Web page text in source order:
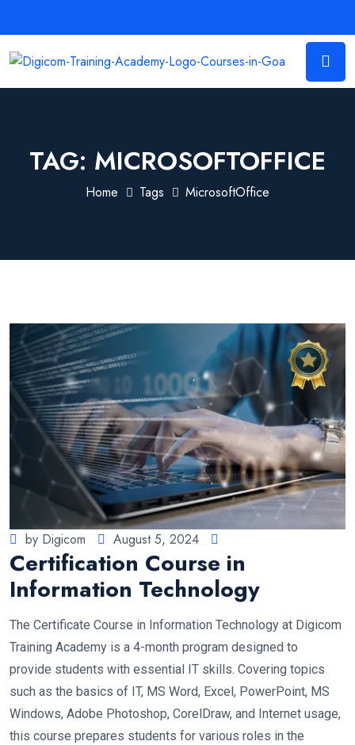
TAG: MICROSOFTOFFICE
Home Tags MicrosoftOffice
by Digicom August 5, 2024
Certification Course in
Information Technology
The Certificate Course in Information Technology at Digicom
Training Academy is a 4-month program designed to
provide students with essential IT skills. Covering topics
such as the basics of IT, MS Word, Excel, PowerPoint, MS
Windows, Adobe Photoshop, CorelDraw, and Internet usage,
this course prepares students for various roles in the